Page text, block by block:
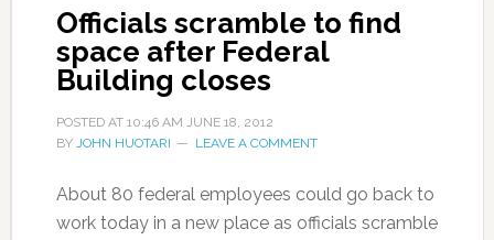
Officials scramble to find
space after Federal
Building closes
POSTED AT 10:46 AM JUNE 18, 2012
BY JOHN HUOTARI LEAVE A COMMENT
About 80 federal employees could go back to
work today in a new place as officials scramble